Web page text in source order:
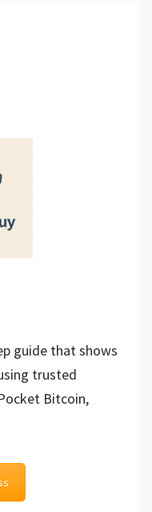
guide that shows
trusted
Bitcoin,